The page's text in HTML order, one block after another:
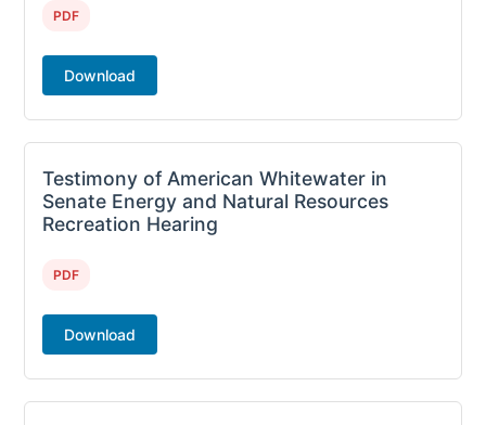
PDF
Download
Testimony of American Whitewater in
Senate Energy and Natural Resources
Recreation Hearing
PDF
Download